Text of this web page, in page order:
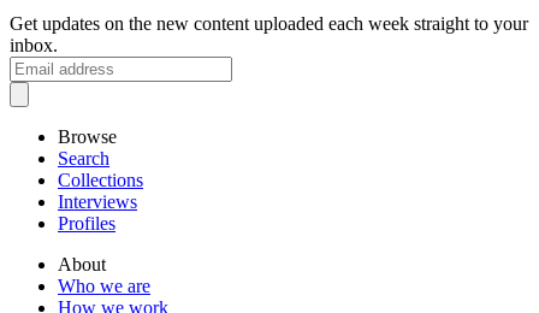
Get updates on the new content uploaded each week straight to your
inbox.
Browse
Search
Collections
Interviews
Profiles
About
Who we are
How we work